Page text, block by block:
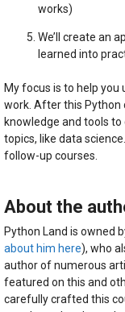
works)
We’ll create an
learned into
My focus is to help you
work. After this Python
knowledge and tools
topics, like data
follow-up courses.
About the
Python Land is owned
about him here), who
author of numerous
featured on this and
carefully crafted this